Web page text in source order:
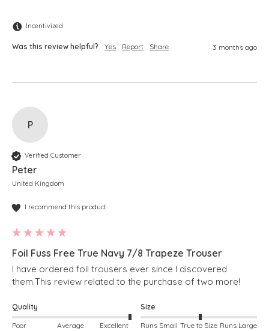
Incentivized
Was this review helpful? Yes Report Share 3 months ago
P
Verified Customer
Peter
United Kingdom
I recommend this product
Foil Fuss Free True Navy 7/8 Trapeze Trouser
I have ordered foil trousers ever since I discovered
Quality
Poor Average Excellent
Size
Runs Small True to Size Runs Large